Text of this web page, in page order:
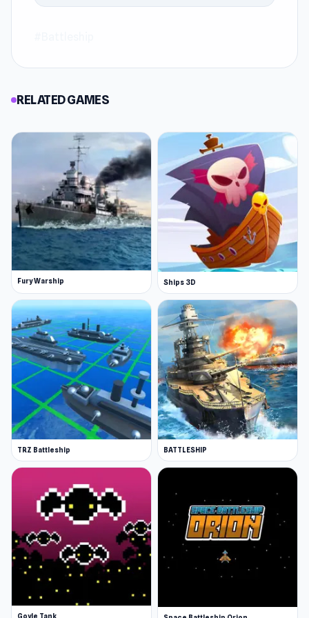
RELATED GAMES
Fury Warship Ships 3D
TRZ Battleship BATTLESHIP
Goyle Tank